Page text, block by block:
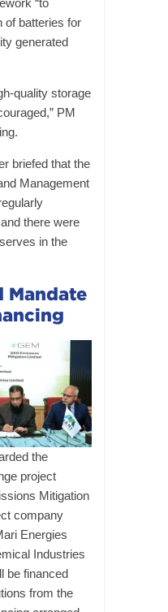
“to
of batteries for
generated
quality storage
PM
briefed that the
Management
there were
in the
Mandate
the
project
Mitigation
company
Energies
Industries
be financed
from the